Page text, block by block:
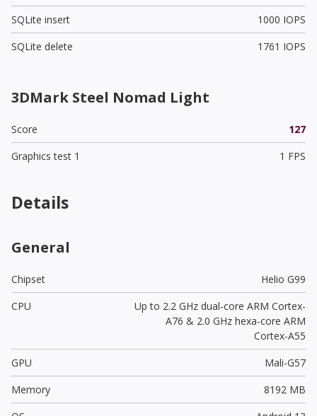
SQLite insert
1000 IOPS
SQLite delete
1761 IOPS
3DMark Steel Nomad Light
Score
127
Graphics test 1
1 FPS
Details
General
Chipset
Helio G99
CPU
Up to 2.2 GHz dual-core ARM Cortex-
A76 & 2.0 GHz hexa-core ARM
Cortex-A55
GPU
Mali-G57
Memory
8192 MB